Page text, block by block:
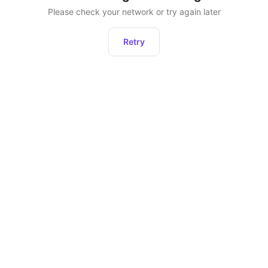
Please check your network or try again later
Retry